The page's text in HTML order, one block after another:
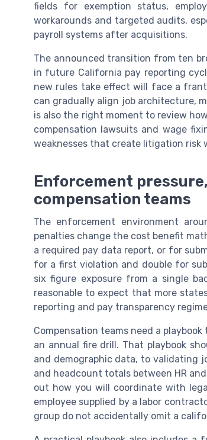
fields for exemption status,
workarounds and targeted audits,
payroll systems after acquisitions.
The announced transition from ten
in future California pay reporting
new rules take effect will face a
can gradually align job architecture,
is also the right moment to review
compensation lawsuits and wage
weaknesses that create litigation risk
Enforcement
compensation teams
The enforcement environment
penalties change the cost benefit
a required pay data report, or for
for a first violation and double for
six figure exposure from a single
reasonable to expect that more
reporting and pay transparency
Compensation teams need a
an annual fire drill. That playbook
and demographic data, to validating
and headcount totals between HR
out how you will coordinate with
employee supplied by a labor
group do not accidentally omit a